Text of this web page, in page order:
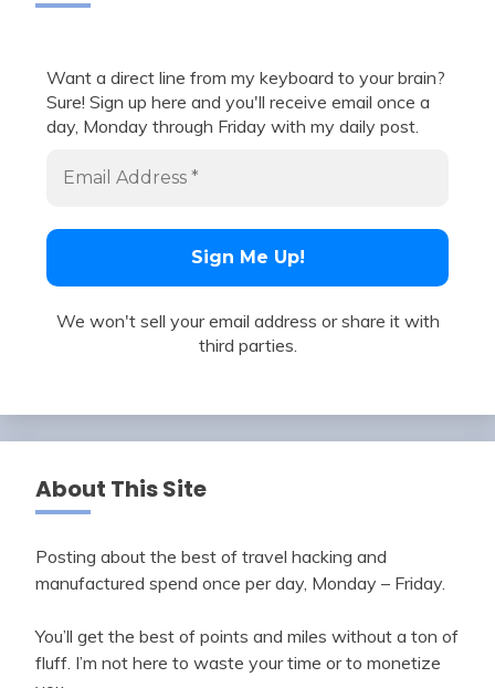
Want a direct line from my keyboard to your brain?
Sure! Sign up here and you'll receive email once a
day, Monday through Friday with my daily post.
We won't sell your email address or share it with
third parties.
About This Site
Posting about the best of travel hacking and
manufactured spend once per day, Monday – Friday.
You’ll get the best of points and miles without a ton of
fluff. I’m not here to waste your time or to monetize